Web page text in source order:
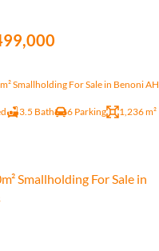
Smallholding For Sale in Benoni AH
3.5 Bath 6 Parking 1,236 m²